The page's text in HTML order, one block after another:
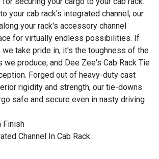
your cab rack's integrated channel, our
your rack's accessory channel
for virtually endless possibilities. If
take pride in, it's the toughness of the
produce, and Dee Zee's Cab Rack Tie
Forged out of heavy-duty cast
rigidity and strength, our tie-downs
safe and secure even in nasty driving
Finish
Channel In Cab Rack